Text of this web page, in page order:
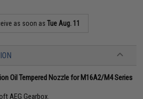
as soon asTue Aug. 11
Oil Tempered Nozzle for M16A2/M4 Series
AEG Gearbox.